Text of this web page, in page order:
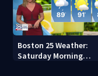
Boston 25 Weather:
Saturday Morning